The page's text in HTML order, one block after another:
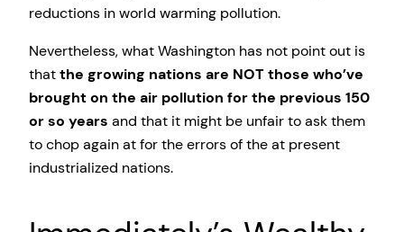
reductions in world warming pollution.
Nevertheless, what Washington has not point out is
thatthe growing nations are NOT those who’ve
brought on the air pollution for the previous 150
or so years and that it might be unfair to ask them
to chop again at for the errors of the at present
industrialized nations.